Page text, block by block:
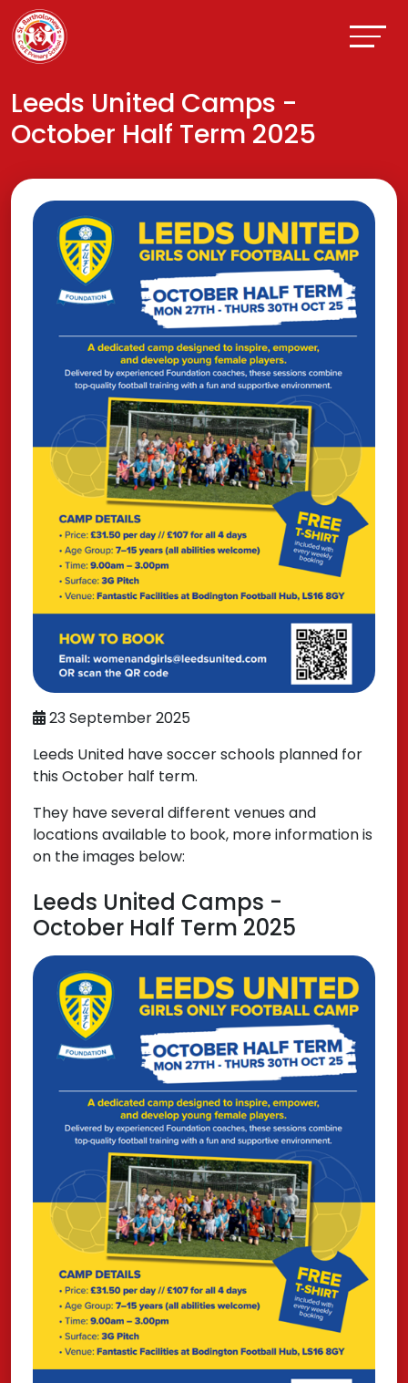
Leeds United Camps -
October Half Term 2025
23 September 2025
Leeds United have soccer schools planned for
this October half term.
They have several different venues and
locations available to book, more information is
on the images below:
Leeds United Camps -
October Half Term 2025